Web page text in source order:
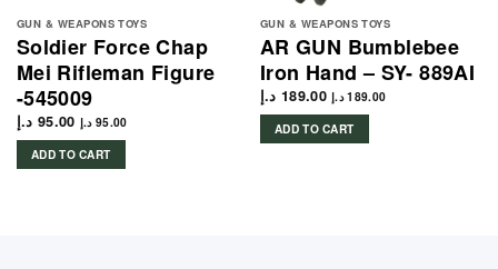
GUN & WEAPONS TOYS
Soldier Force Chap
Mei Rifleman Figure
-545009
95.00 د.إ 95.00 د.إ
ADD TO CART
GUN & WEAPONS TOYS
AR GUN Bumblebee
Iron Hand – SY- 889AI
189.00 د.إ 189.00 د.إ
ADD TO CART